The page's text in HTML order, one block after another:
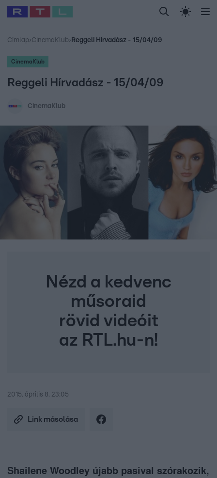
Legfrissebb RTL Híradó Randi Celeb vagyok,
Babits Marcella Most Wanted Gallusz
Címlap›CinemaKlub› Reggeli Hírvadász - 15/04/09
CinemaKlub
Reggeli Hírvadász - 15/04/09
CinemaKlub
Nézd a kedvenc
műsoraid
rövid videóit
az RTL.hu-n!
2015. április 8. 23:05
Link másolása
Shailene Woodley újabb pasival szórakozik,